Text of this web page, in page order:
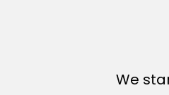
We